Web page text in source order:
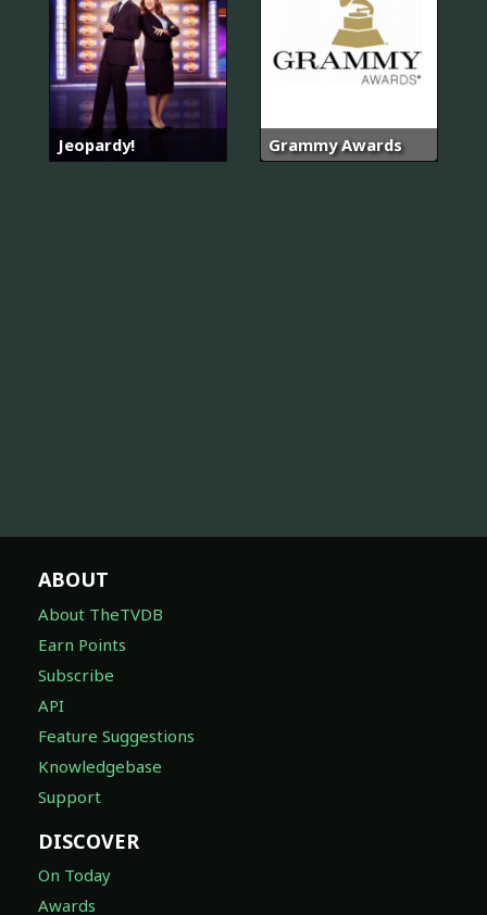
Jeopardy! Grammy Awards
ABOUT
About TheTVDB
Earn Points
Subscribe
API
Feature Suggestions
Knowledgebase
Support
DISCOVER
On Today
Awards